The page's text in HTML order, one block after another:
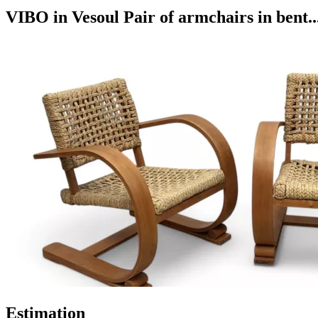
VIBO in Vesoul Pair of armchairs in
Estimation